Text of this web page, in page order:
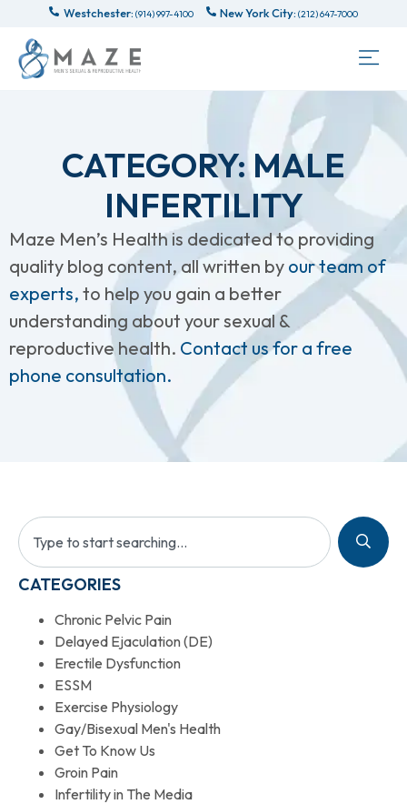
Westchester: (914) 997-4100 New York City: (212) 647-7000
CATEGORY: MALE
INFERTILITY
Maze Men’s Health is dedicated to providing
quality blog content, all written by our team of
experts, to help you gain a better
understanding about your sexual &
reproductive health. Contact us for a free
phone consultation.
CATEGORIES
Chronic Pelvic Pain
Delayed Ejaculation (DE)
Erectile Dysfunction
ESSM
Exercise Physiology
Gay/Bisexual Men's Health
Get To Know Us
Groin Pain
Infertility in The Media